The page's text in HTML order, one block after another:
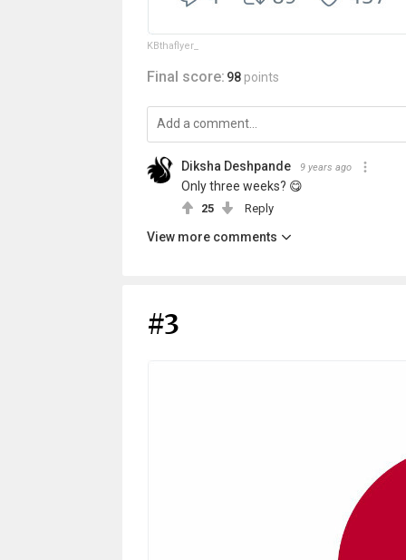
KBthaflyer_
Final score: 98 points
Diksha Deshpande 9 years ago
Only three weeks? 😋
25 Reply
View more comments
#3